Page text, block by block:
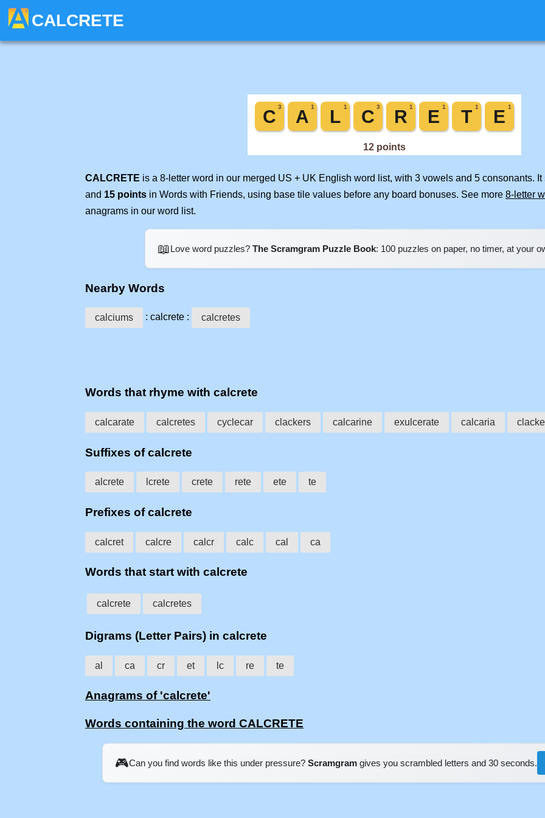
CALCRETE
CALCRETE is a 8-letter word in our merged US + UK English word list, with 3 vowels and 5 consonants. It
and 15 points in Words with Friends, using base tile values before any board bonuses. See more 8-letter
anagrams in our word list.
📖Love word puzzles? The Scramgram Puzzle Book: 100 puzzles on paper, no timer, at your
Nearby Words
calciums : calcrete : calcretes
Words that rhyme with calcrete
calcarate calcretes cyclecar clackers calcarine exulcerate calcaria
Suffixes of calcrete
alcrete lcrete crete rete ete te
Prefixes of calcrete
calcret calcre calcr calc cal ca
Words that start with calcrete
calcrete calcretes
Digrams (Letter Pairs) in calcrete
al ca cr et lc re te
Anagrams of 'calcrete'
Words containing the word CALCRETE
🎮Can you find words like this under pressure? Scramgram gives you scrambled letters and 30 seconds.